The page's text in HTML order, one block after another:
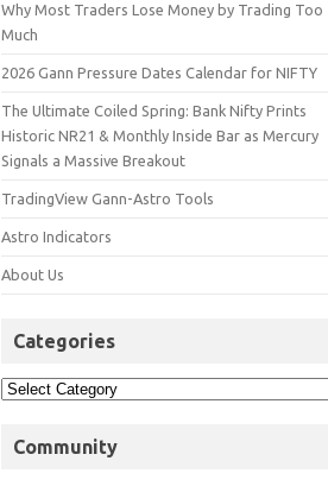
Why Most Traders Lose Money by Trading Too
Much
2026 Gann Pressure Dates Calendar for NIFTY
The Ultimate Coiled Spring: Bank Nifty Prints
Historic NR21 & Monthly Inside Bar as Mercury
Signals a Massive Breakout
TradingView Gann-Astro Tools
Astro Indicators
About Us
Categories
Community